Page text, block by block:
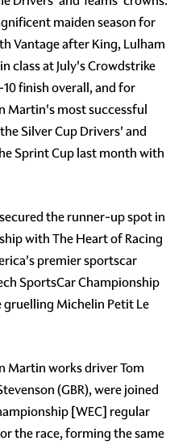
maiden season for
Vantage after King, Lulham
class at July's Crowdstrike
finish overall, and for
Martin's most successful
Silver Cup Drivers' and
Sprint Cup last month with
the runner-up spot in
with The Heart of Racing
premier sportscar
SportsCar Championship
Michelin Petit Le
Martin works driver Tom
(GBR), were joined
[WEC] regular
the race, forming the same